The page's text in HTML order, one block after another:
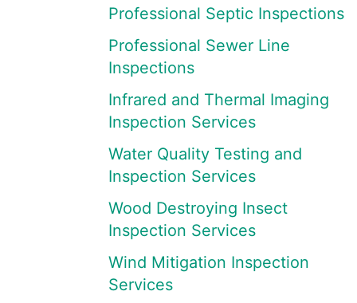
Professional Septic Inspections
Professional Sewer Line
Inspections
Infrared and Thermal Imaging
Inspection Services
Water Quality Testing and
Inspection Services
Wood Destroying Insect
Inspection Services
Wind Mitigation Inspection
Services